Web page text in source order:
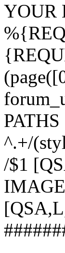
YOUR
^.+/
/$1